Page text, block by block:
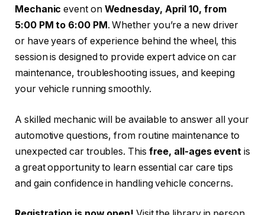
Mechanic event on Wednesday, April 10, from
5:00 PM to 6:00 PM . Whether you’re a new driver
or have years of experience behind the wheel, this
session is designed to provide expert advice on car
maintenance, troubleshooting issues, and keeping
your vehicle running smoothly.
A skilled mechanic will be available to answer all your
automotive questions, from routine maintenance to
unexpected car troubles. This free, all-ages event is
a great opportunity to learn essential car care tips
and gain confidence in handling vehicle concerns.